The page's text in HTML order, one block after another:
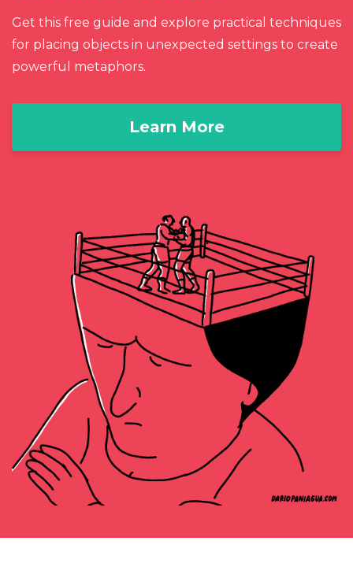
Get this free guide and explore practical techniques
for placing objects in unexpected settings to create
powerful metaphors.
Learn More